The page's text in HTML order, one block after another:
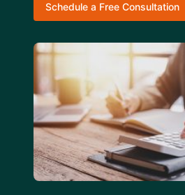
Schedule a Free Consultation